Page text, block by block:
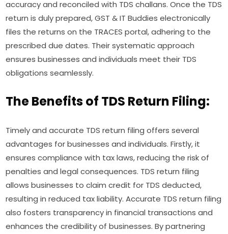
accuracy and reconciled with TDS challans. Once the TDS
return is duly prepared, GST & IT Buddies electronically
files the returns on the TRACES portal, adhering to the
prescribed due dates. Their systematic approach
ensures businesses and individuals meet their TDS
obligations seamlessly.
The Benefits of TDS Return Filing:
Timely and accurate TDS return filing offers several
advantages for businesses and individuals. Firstly, it
ensures compliance with tax laws, reducing the risk of
penalties and legal consequences. TDS return filing
allows businesses to claim credit for TDS deducted,
resulting in reduced tax liability. Accurate TDS return filing
also fosters transparency in financial transactions and
enhances the credibility of businesses. By partnering